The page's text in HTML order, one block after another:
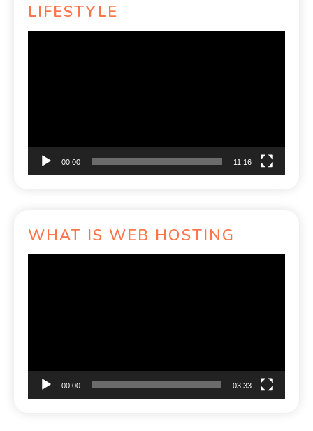
LIFESTYLE
00:00 11:16
WHAT IS WEB HOSTING
00:00 03:33